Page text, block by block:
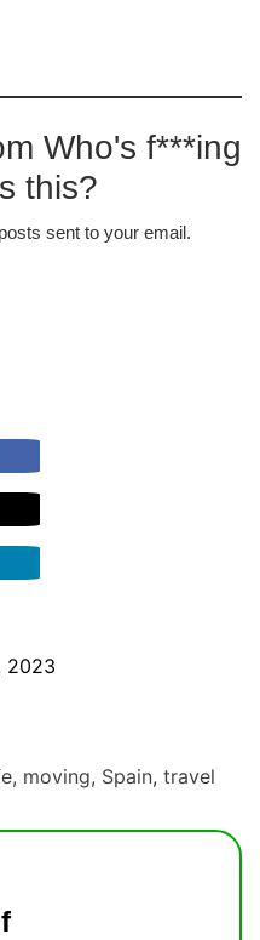
Who's f***ing
this?
sent to your email.
2023
, moving, Spain, travel